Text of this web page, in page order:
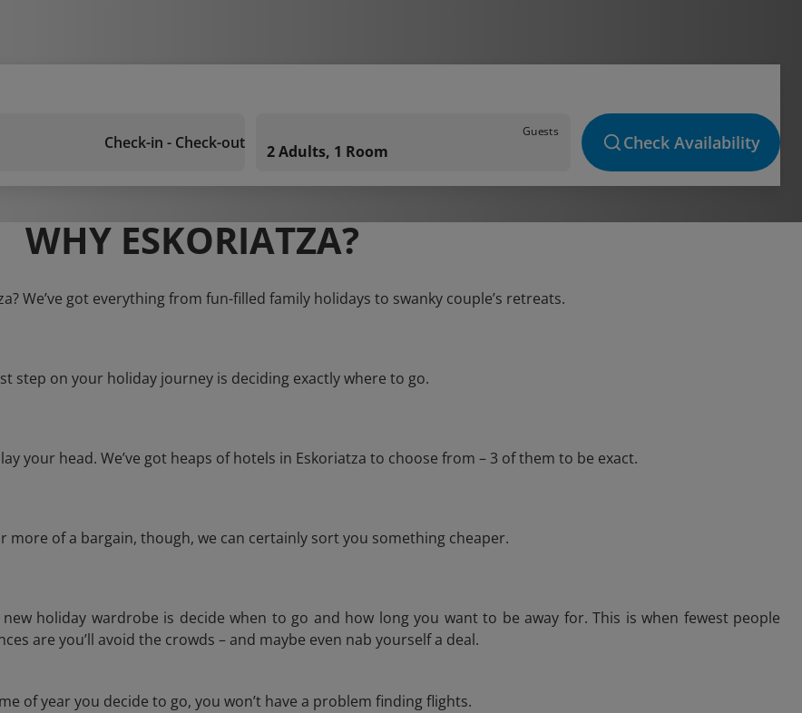
Check-in - Check-out
Guests
2 Adults, 1 Room Check Availability
WHY ESKORIATZA?
We’ve got everything from fun-filled family holidays to swanky couple’s retreats.
step on your holiday journey is deciding exactly where to go.
your head. We’ve got heaps of hotels in Eskoriatza to choose from – 3 of them to be exact.
more of a bargain, though, we can certainly sort you something cheaper.
holiday wardrobe is decide when to go and how long you want to be away for. This is when fewest people
are you’ll avoid the crowds – and maybe even nab yourself a deal.
of year you decide to go, you won’t have a problem finding flights.